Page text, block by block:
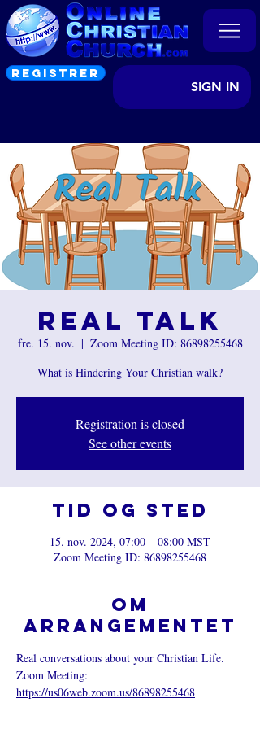
REGISTRER
SIGN IN
Real Talk
fre. 15. nov.
  |
Zoom Meeting ID: 86898255468
What is Hindering Your Christian walk?
Registration is closed
See other events
Tid og sted
15. nov. 2024, 07:00 – 08:00 MST
Zoom Meeting ID: 86898255468
Om
arrangementet
Real conversations about your Christian Life.
Zoom Meeting:
https://us06web.zoom.us/86898255468